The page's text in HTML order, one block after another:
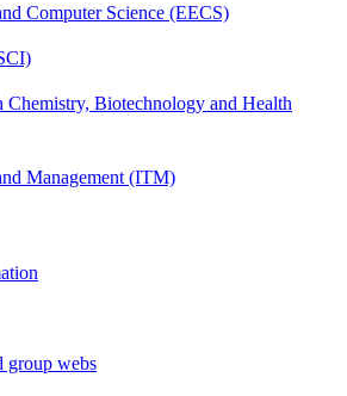
Computer Science (EECS)
Chemistry, Biotechnology and Health
Management (ITM)
group webs